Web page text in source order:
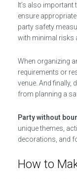
It’s also
ensure
party safety
with minimal risks
When organizing
requirements or
venue. And finally,
from planning a
Party without
unique themes,
decorations, and
How to